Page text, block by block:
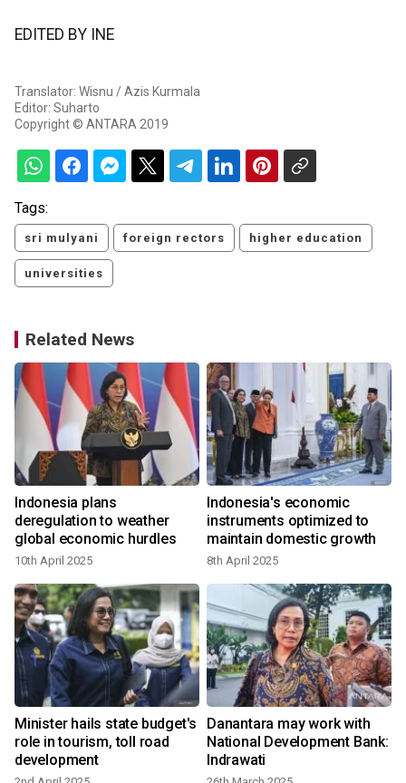
EDITED BY INE
Translator: Wisnu / Azis Kurmala
Editor: Suharto
Copyright © ANTARA 2019
Tags:
sri mulyani foreign rectors higher education
universities
Related News
Indonesia plans
deregulation to weather
global economic hurdles
10th April 2025
Indonesia's economic
instruments optimized to
maintain domestic growth
8th April 2025
Minister hails state budget's
role in tourism, toll road
development
Danantara may work with
National Development Bank:
Indrawati